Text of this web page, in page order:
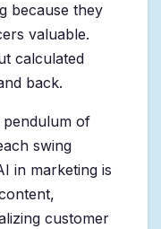
because they
valuable.
calculated
back.
pendulum of
swing
in marketing is
customer